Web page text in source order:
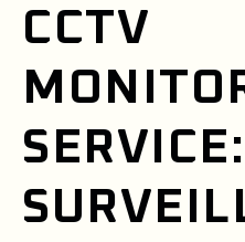
CCTV